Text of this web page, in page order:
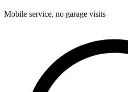
Mobile service, no garage visits